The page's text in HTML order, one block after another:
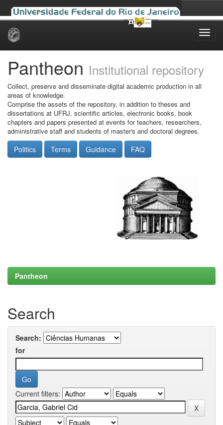
Skip
Pantheon Institutional repository
Collect, preserve and disseminate digital academic production in all
areas of knowledge.
Comprise the assets of the repository, in addition to theses and
dissertations at UFRJ, scientific articles, electronic books, book
chapters and papers presented at events for teachers, researchers,
administrative staff and students of master's and doctoral degrees.
Politics Terms Guidance FAQ
Pantheon
Search
Search:
for
Current filters: